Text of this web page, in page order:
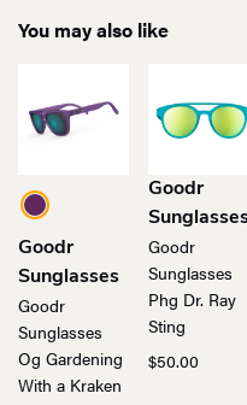
You may also like
Goodr
Sunglasses
Goodr
Sunglasses
Og Gardening
With a Kraken
Goodr
Goodr
Sunglasses
Phg Dr. Ray
Sting
$50.00